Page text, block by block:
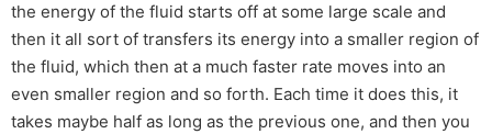
the energy of the fluid starts off at some large scale and
then it all sort of transfers its energy into a smaller region of
the fluid, which then at a much faster rate moves into an
even smaller region and so forth. Each time it does this, it
takes maybe half as long as the previous one, and then you